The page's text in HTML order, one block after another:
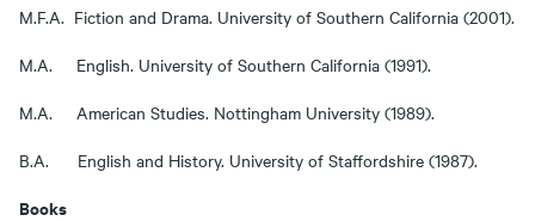
M.F.A. Fiction and Drama. University of Southern California (2001).
M.A. English. University of Southern California (1991).
M.A. American Studies. Nottingham University (1989).
B.A. English and History. University of Staffordshire (1987).
Books